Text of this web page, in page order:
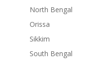
North Bengal
Orissa
Sikkim
South Bengal